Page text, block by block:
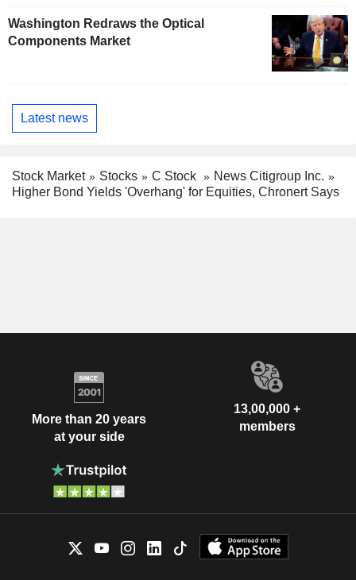
Washington Redraws the Optical
Components Market
Latest news
Stock Market Stocks C Stock
News Citigroup Inc.
Higher Bond Yields 'Overhang' for Equities, Chronert Says
More than 20 years
at your side
13,00,000 +
members